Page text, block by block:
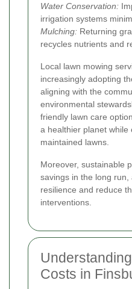
Water Conservation:
irrigation systems
Mulching: Returning
recycles nutrients and
Local lawn mowing
increasingly adopting
aligning with the
environmental
friendly lawn care
a healthier planet while
maintained lawns.
Moreover, sustainable
savings in the long
resilience and reduce
interventions.
Costs in